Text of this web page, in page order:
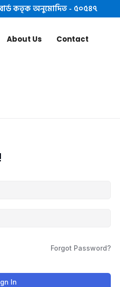
বোর্ড কতৃক অনুমোদিত - ৫০৫৪৭
About Us Contact
Forgot Password?
In